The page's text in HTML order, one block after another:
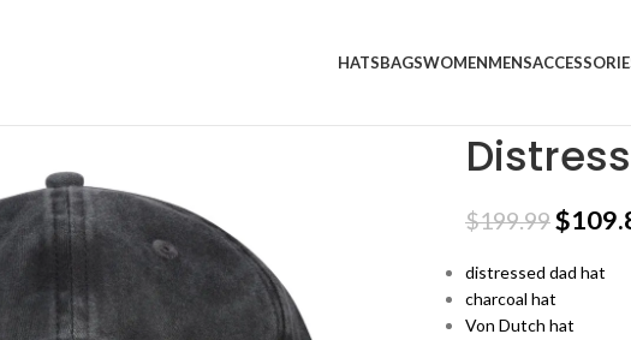
HATSBAGSWOMENMENS
$199.99$
distressed dad hat
charcoal hat
Von Dutch hat